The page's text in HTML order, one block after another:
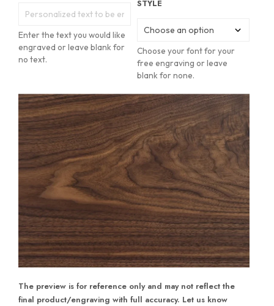
Enter the text you would like
engraved or leave blank for
no text.
STYLE
Choose your font for your
free engraving or leave
blank for none.
The preview is for reference only and may not reflect the
final product/engraving with full accuracy. Let us know